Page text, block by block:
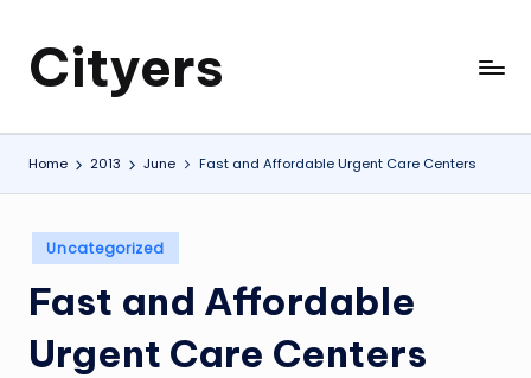
Cityers
Cityers
Home 2013 June Fast and Affordable Urgent Care Centers
Posted
in
Uncategorized
Fast and Affordable
Urgent Care Centers